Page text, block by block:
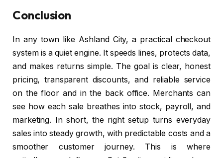
Conclusion
In any town like Ashland City, a practical checkout
system is a quiet engine. It speeds lines, protects data,
and makes returns simple. The goal is clear, honest
pricing, transparent discounts, and reliable service
on the floor and in the back office. Merchants can
see how each sale breathes into stock, payroll, and
marketing. In short, the right setup turns everyday
sales into steady growth, with predictable costs and a
smoother customer journey. This is where